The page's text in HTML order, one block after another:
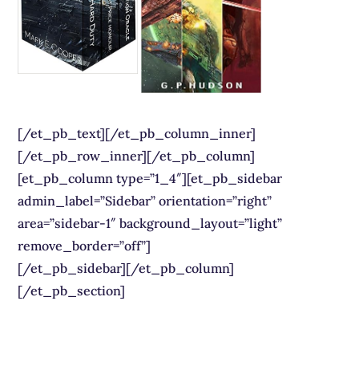
[/et_pb_text][/et_pb_column_inner]
[/et_pb_row_inner][/et_pb_column]
[et_pb_column type=”1_4″][et_pb_sidebar
admin_label=”Sidebar” orientation=”right”
area=”sidebar-1″ background_layout=”light”
remove_border=”off”]
[/et_pb_sidebar][/et_pb_column]
[/et_pb_section]